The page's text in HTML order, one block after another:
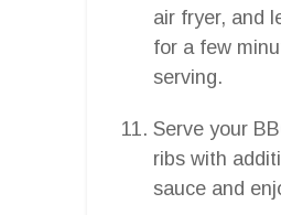
air fryer, and
for a few
serving.
Serve your
ribs with
sauce and